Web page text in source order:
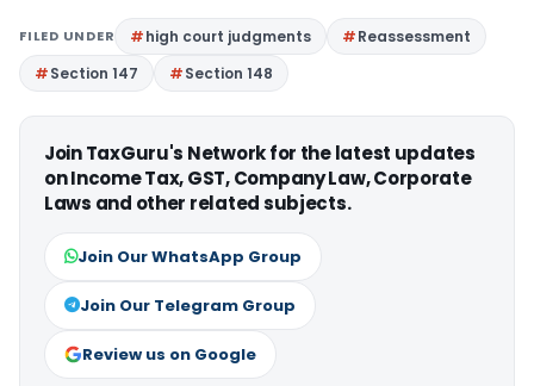
FILED UNDER high court judgments
Reassessment
Section 147
Section 148
Join TaxGuru's Network for the latest updates
on Income Tax, GST, Company Law, Corporate
Laws and other related subjects.
Join Our WhatsApp Group
Join Our Telegram Group
Review us on Google